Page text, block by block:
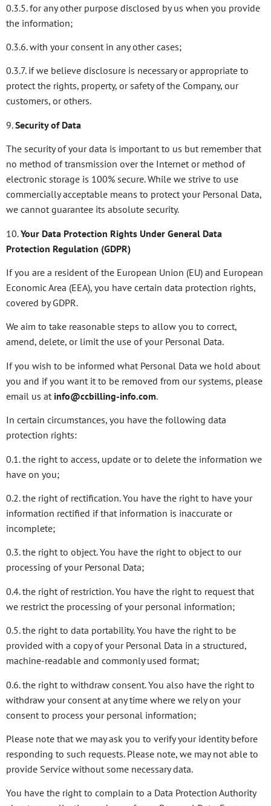
0.3.5. for any other purpose disclosed by us when you provide
the information;
0.3.6. with your consent in any other cases;
0.3.7. if we believe disclosure is necessary or appropriate to
protect the rights, property, or safety of the Company, our
customers, or others.
9.Security of Data
The security of your data is important to us but remember that
no method of transmission over the Internet or method of
electronic storage is 100% secure. While we strive to use
commercially acceptable means to protect your Personal Data,
we cannot guarantee its absolute security.
10.Your Data Protection Rights Under General Data
Protection Regulation (GDPR)
If you are a resident of the European Union (EU) and European
Economic Area (EEA), you have certain data protection rights,
covered by GDPR.
We aim to take reasonable steps to allow you to correct,
amend, delete, or limit the use of your Personal Data.
If you wish to be informed what Personal Data we hold about
you and if you want it to be removed from our systems, please
email us at info@ccbilling-info.com.
In certain circumstances, you have the following data
protection rights:
0.1. the right to access, update or to delete the information we
have on you;
0.2. the right of rectification. You have the right to have your
information rectified if that information is inaccurate or
incomplete;
0.3. the right to object. You have the right to object to our
processing of your Personal Data;
0.4. the right of restriction. You have the right to request that
we restrict the processing of your personal information;
0.5. the right to data portability. You have the right to be
provided with a copy of your Personal Data in a structured,
machine-readable and commonly used format;
0.6. the right to withdraw consent. You also have the right to
withdraw your consent at any time where we rely on your
consent to process your personal information;
Please note that we may ask you to verify your identity before
responding to such requests. Please note, we may not able to
provide Service without some necessary data.
You have the right to complain to a Data Protection Authority